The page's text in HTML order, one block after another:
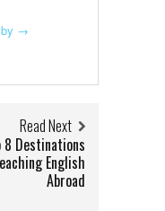
→
Read Next
8 Destinations
English
Abroad